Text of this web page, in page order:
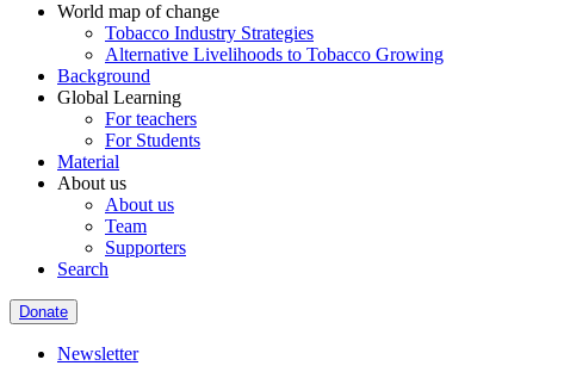
World map of change
Tobacco Industry Strategies
Alternative Livelihoods to Tobacco Growing
Background
Global Learning
For teachers
For Students
Material
About us
About us
Team
Supporters
Search
Donate
Newsletter